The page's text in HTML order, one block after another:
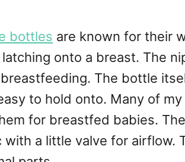
bottles are known for their
onto a breast. The
The bottle
to hold onto. Many of my
for breastfed babies.
a little valve for airflow.